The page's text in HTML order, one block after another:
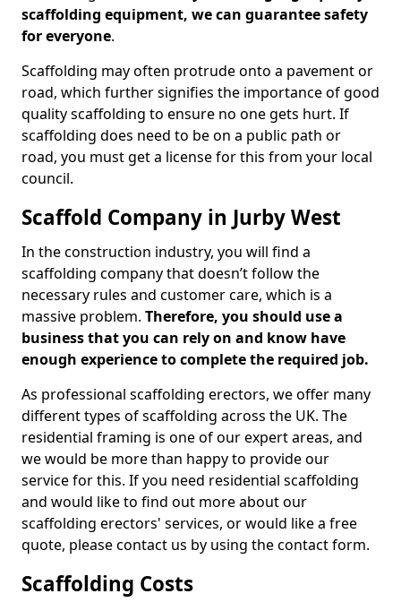
scaffolding equipment, we can guarantee safety
for everyone.
Scaffolding may often protrude onto a pavement or
road, which further signifies the importance of good
quality scaffolding to ensure no one gets hurt. If
scaffolding does need to be on a public path or
road, you must get a license for this from your local
council.
Scaffold Company in Jurby West
In the construction industry, you will find a
scaffolding company that doesn’t follow the
necessary rules and customer care, which is a
massive problem. Therefore, you should use a
business that you can rely on and know have
enough experience to complete the required job.
As professional scaffolding erectors, we offer many
different types of scaffolding across the UK. The
residential framing is one of our expert areas, and
we would be more than happy to provide our
service for this. If you need residential scaffolding
and would like to find out more about our
scaffolding erectors' services, or would like a free
quote, please contact us by using the contact form.
Scaffolding Costs